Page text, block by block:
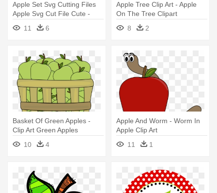
Apple Set Svg Cutting Files
Apple Svg Cut File Cute -
Miss Kate Cute Apple Set
Clipart
11 6
Apple Tree Clip Art - Apple
On The Tree Clipart
8
2
Basket Of Green Apples -
Clip Art Green Apples
10
4
Apple And Worm - Worm In
Apple Clip Art
11
1